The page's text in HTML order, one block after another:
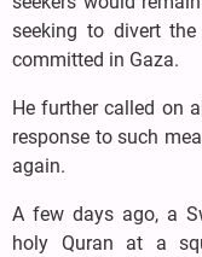
seeking to divert
committed in Gaza.
He further called on
response to such
again.
A few days ago, a
holy Quran at a